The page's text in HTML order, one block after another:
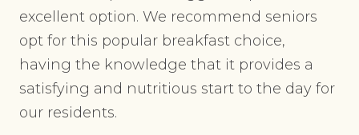
excellent option. We recommend seniors
opt for this popular breakfast choice,
having the knowledge that it provides a
satisfying and nutritious start to the day for
our residents.